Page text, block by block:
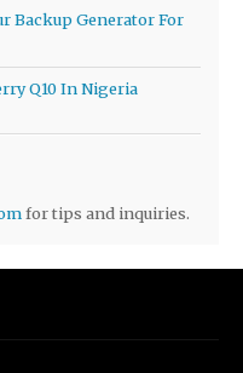
Backup Generator For
Q10 In Nigeria
for tips and inquiries.